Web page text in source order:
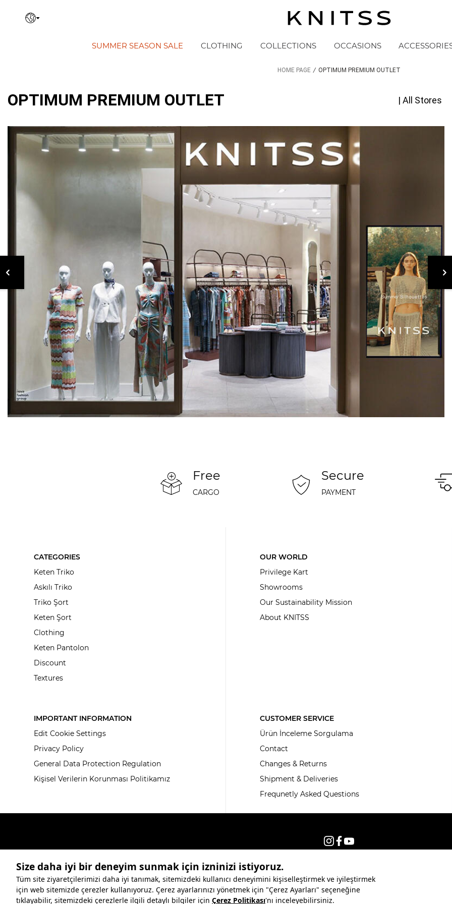
SUMMER SEASON SALE CLOTHING COLLECTIONS OCCASIONS
HOME PAGE / OPTIMUM PREMIUM OUTLET
OPTIMUM PREMIUM OUTLET | All Stores
Free
CARGO
Secure
PAYMENT
CATEGORIES
Keten Triko
Askılı Triko
Triko Şort
Keten Şort
Clothing
Keten Pantolon
Discount
Textures
OUR WORLD
Privilege Kart
Showrooms
Our Sustainability Mission
About KNITSS
IMPORTANT INFORMATION
Edit Cookie Settings
Privacy Policy
General Data Protection Regulation
Kişisel Verilerin Korunması Politikamız
CUSTOMER SERVICE
Ürün İnceleme Sorgulama
Contact
Changes & Returns
Shipment & Deliveries
Frequnetly Asked Questions
© 2026, All rights reserved KNITSS